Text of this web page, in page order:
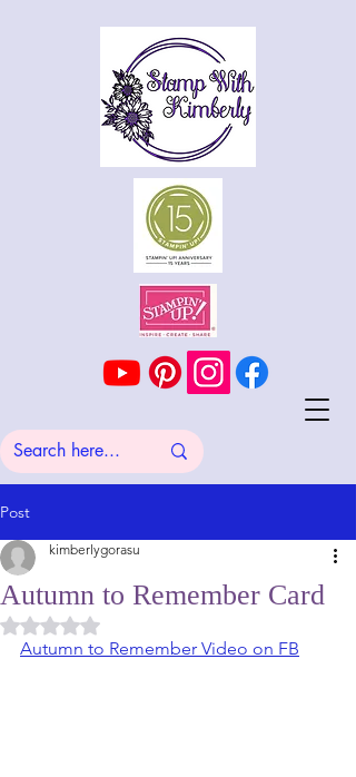
Post
Autumn to Remember Card
kimberlygorasu
Rated NaN out of 5 stars.
Autumn to Remember Video on FB